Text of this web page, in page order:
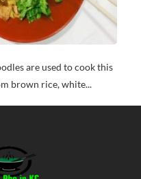
are used to cook this
brown rice, white...